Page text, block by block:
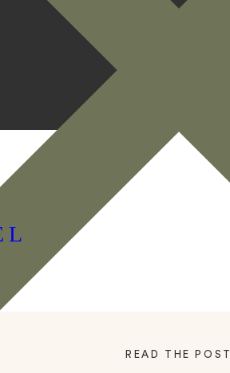
READ THE POST